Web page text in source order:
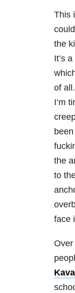
This
the
It’s
of
I’m
the
to
face
Over